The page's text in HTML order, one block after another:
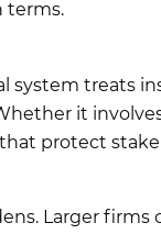
terms.
system treats
it
protect
Larger firms